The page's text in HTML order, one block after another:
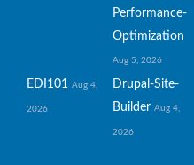
Performance-
Optimization
Aug 5, 2026
EDI101 Aug 4,
2026
Drupal-Site-
Builder Aug 4,
2026